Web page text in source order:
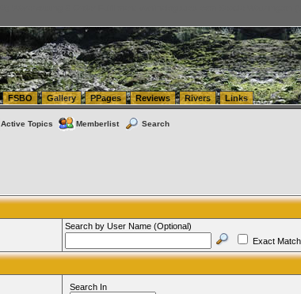
FSBO Gallery PPages Reviews Rivers Links
Active Topics Memberlist Search
Search by User Name (Optional)
Exact Match
Search In